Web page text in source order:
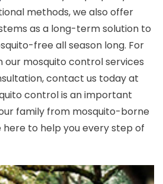
methods, we also offer
as a long-term solution to
free all season long. For
our mosquito control services
contact us today at
control is an important
family from mosquito-borne
here to help you every step of